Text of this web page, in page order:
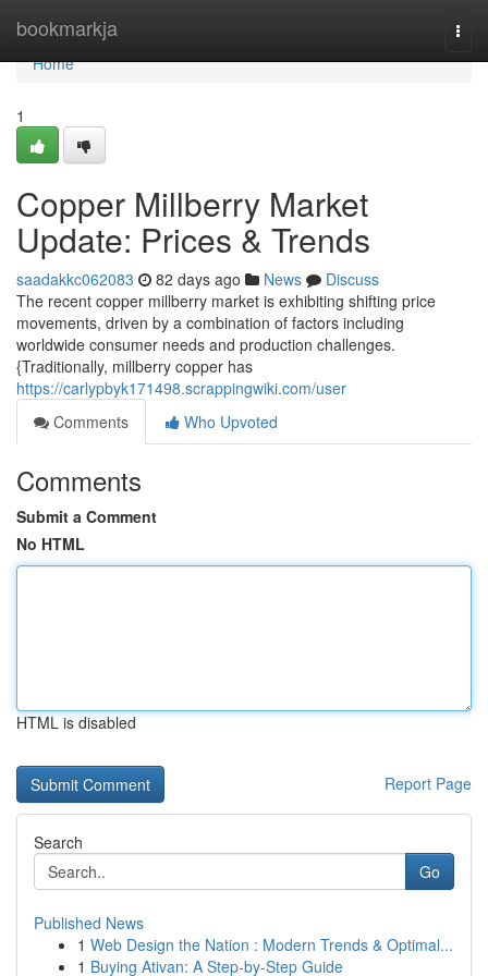
bookmarkja
Home
Home
1
Copper Millberry Market
Update: Prices & Trends
saadakkc062083 82 days ago News
Discuss
The recent copper millberry market is exhibiting shifting price
movements, driven by a combination of factors including
worldwide consumer needs and production challenges.
{Traditionally, millberry copper has
https://carlypbyk171498.scrappingwiki.com/user
Comments
Who Upvoted
Comments
Submit a Comment
No HTML
HTML is disabled
Report Page
Search
Go
Published News
1 Web Design the Nation : Modern Trends & Optimal...
1 Buying Ativan: A Step-by-Step Guide